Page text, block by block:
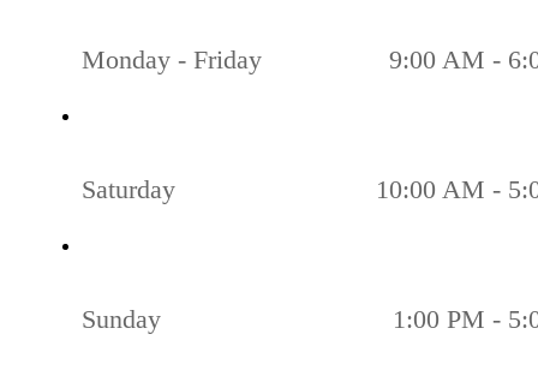
Monday - Friday 9:00 AM -
Saturday 10:00 AM -
Sunday 1:00 PM -